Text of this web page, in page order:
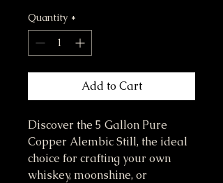
Quantity *
Add to Cart
Discover the 5 Gallon Pure
Copper Alembic Still, the ideal
choice for crafting your own
whiskey, moonshine, or